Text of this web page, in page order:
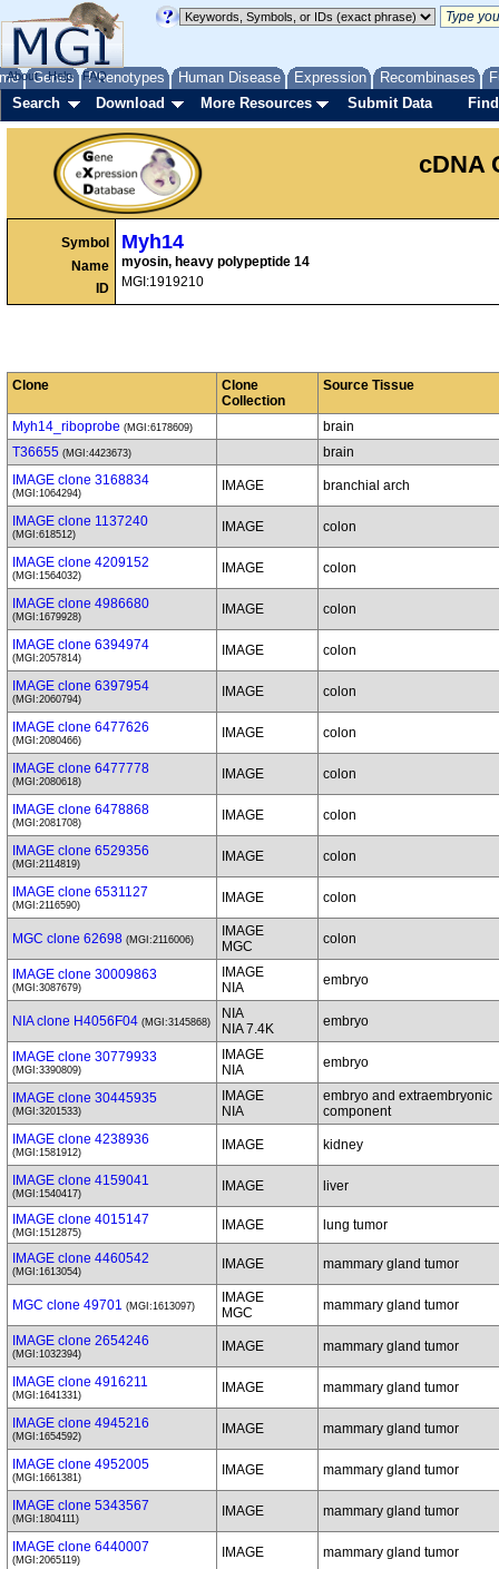
Genes Phenotypes Human Disease Expression Recombinases
About Help FAQ
Search Download More Resources Submit Data
cDNA
Symbol
Name
ID
Myh14
myosin, heavy polypeptide 14
MGI:1919210
Clone
Clone
Collection
Source Tissue
Myh14_riboprobe (MGI:6178609)
brain
T36655 (MGI:4423673)
brain
IMAGE clone 3168834
(MGI:1064294) IMAGE branchial arch
IMAGE clone 1137240
(MGI:618512) IMAGE colon
IMAGE clone 4209152
(MGI:1564032) IMAGE colon
IMAGE clone 4986680
(MGI:1679928) IMAGE colon
IMAGE clone 6394974
(MGI:2057814) IMAGE colon
IMAGE clone 6397954
(MGI:2060794) IMAGE colon
IMAGE clone 6477626
(MGI:2080466) IMAGE colon
IMAGE clone 6477778
(MGI:2080618) IMAGE colon
IMAGE clone 6478868
(MGI:2081708) IMAGE colon
IMAGE clone 6529356
(MGI:2114819) IMAGE colon
IMAGE clone 6531127
(MGI:2116590) IMAGE colon
MGC clone 62698 (MGI:2116006)
IMAGE
MGC
colon
IMAGE clone 30009863
(MGI:3087679)
IMAGE
NIA
embryo
NIA clone H4056F04 (MGI:3145868)
NIA
NIA 7.4K
embryo
IMAGE clone 30779933
(MGI:3390809)
IMAGE
NIA
embryo
IMAGE clone 30445935
(MGI:3201533)
IMAGE
NIA
embryo and extraembryonic
component
IMAGE clone 4238936
(MGI:1581912) IMAGE kidney
IMAGE clone 4159041
(MGI:1540417) IMAGE liver
IMAGE clone 4015147
(MGI:1512875) IMAGE lung tumor
IMAGE clone 4460542
(MGI:1613054) IMAGE mammary gland tumor
MGC clone 49701 (MGI:1613097)
IMAGE
MGC
mammary gland tumor
IMAGE clone 2654246
(MGI:1032394) IMAGE mammary gland tumor
IMAGE clone 4916211
(MGI:1641331) IMAGE mammary gland tumor
IMAGE clone 4945216
(MGI:1654592) IMAGE mammary gland tumor
IMAGE clone 4952005
(MGI:1661381) IMAGE mammary gland tumor
IMAGE clone 5343567
(MGI:1804111) IMAGE mammary gland tumor
IMAGE clone 6440007
(MGI:2065119) IMAGE mammary gland tumor